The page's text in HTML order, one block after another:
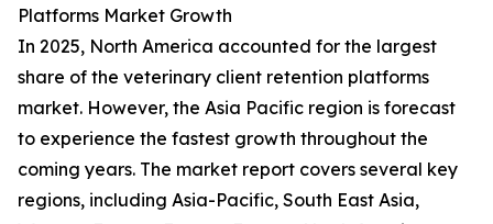
Platforms Market Growth
In 2025, North America accounted for the largest
share of the veterinary client retention platforms
market. However, the Asia Pacific region is forecast
to experience the fastest growth throughout the
coming years. The market report covers several key
regions, including Asia-Pacific, South East Asia,